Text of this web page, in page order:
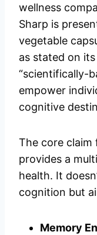
wellness
Sharp is
vegetable
as stated on
“scientifically-
empower
cognitive
The core claim
provides a
health. It
cognition but
Memory